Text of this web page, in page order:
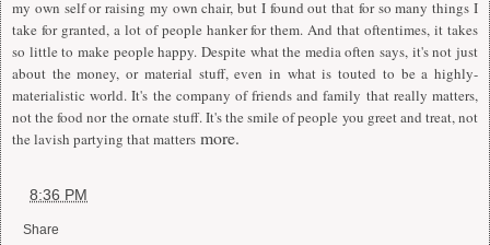
my own self or raising my own chair, but I found out that for so many things I
take for granted, a lot of people hanker for them. And that oftentimes, it takes
so little to make people happy. Despite what the media often says, it's not just
about the money, or material stuff, even in what is touted to be a highly-
materialistic world. It's the company of friends and family that really matters,
not the food nor the ornate stuff. It's the smile of people you greet and treat, not
the lavish partying that matters more.
8:36 PM
Share